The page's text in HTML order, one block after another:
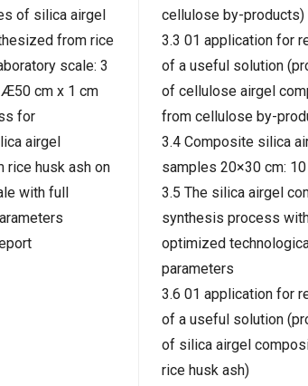
of silica airgel
from rice
scale: 3
cm x 1 cm
for
airgel
rice husk ash on
with full
cellulose by-products)
3.3 01 application for
of a useful solution
of cellulose airgel
from cellulose by-
3.4 Composite silica
samples 20×30 cm:
3.5 The silica airgel
synthesis process
optimized
parameters
3.6 01 application for
of a useful solution
of silica airgel
rice husk ash)